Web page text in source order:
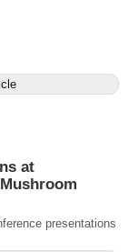
at
presentations